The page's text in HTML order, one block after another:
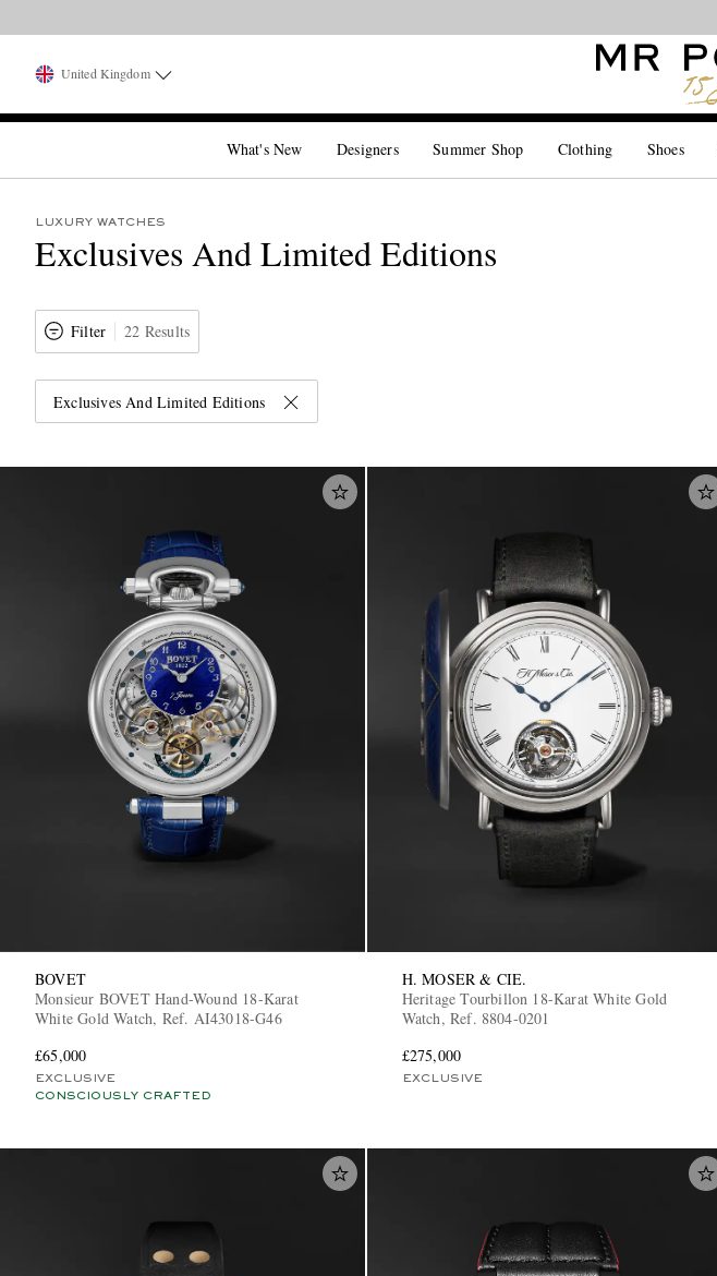
United Kingdom
What's New Designers Summer Shop Clothing Shoes
LUXURY WATCHES
Exclusives And Limited Editions
Filter 22 Results
Exclusives And Limited Editions
BOVET
Monsieur BOVET Hand-Wound 18-Karat
White Gold Watch, Ref. AI43018-G46
£65,000
EXCLUSIVE
CONSCIOUSLY CRAFTED
H. MOSER & CIE.
Heritage Tourbillon 18-Karat White Gold
Watch, Ref. 8804-0201
£275,000
EXCLUSIVE